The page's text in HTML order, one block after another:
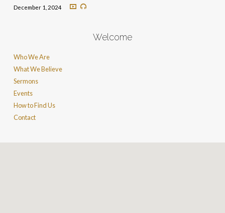
December 1, 2024
Welcome
Who We Are
What We Believe
Sermons
Events
How to Find Us
Contact